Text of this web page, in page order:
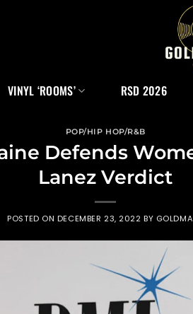
VINYL ‘ROOMS’ RSD 2026
POP/HIP HOP/R&B
Defends
Lanez Verdict
POSTED ON DECEMBER 23, 2022 BY